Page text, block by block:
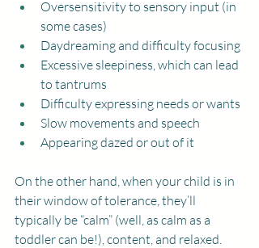
Oversensitivity to sensory input (in
some cases)
Daydreaming and difficulty focusing
Excessive sleepiness, which can lead
to tantrums
Difficulty expressing needs or wants
Slow movements and speech
Appearing dazed or out of it
On the other hand, when your child is in
their window of tolerance, they’ll
typically be “calm” (well, as calm as a
toddler can be!), content, and relaxed.